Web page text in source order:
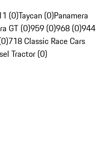
(0)Taycan (0)Panamera
GT (0)959 (0)968 (0)944
718 Classic Race Cars
Tractor (0)